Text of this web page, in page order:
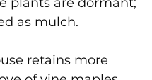
as mulch.
retains more